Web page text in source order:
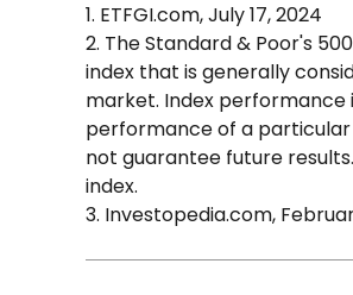
1. ETFGI.com, July 17, 2024
2. The Standard & Poor's
index that is generally
market. Index
performance of a
not guarantee future
index.
3. Investopedia.com,